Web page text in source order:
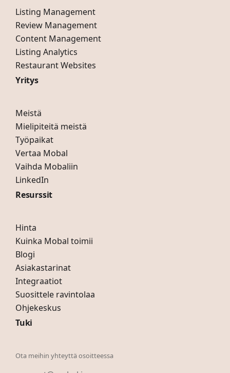
Listing Management
Review Management
Content Management
Listing Analytics
Restaurant Websites
Yritys
Meistä
Mielipiteitä meistä
Työpaikat
Vertaa Mobal
Vaihda Mobaliin
LinkedIn
Resurssit
Hinta
Kuinka Mobal toimii
Blogi
Asiakastarinat
Integraatiot
Suosittele ravintolaa
Ohjekeskus
Tuki
Ota meihin yhteyttä osoitteessa